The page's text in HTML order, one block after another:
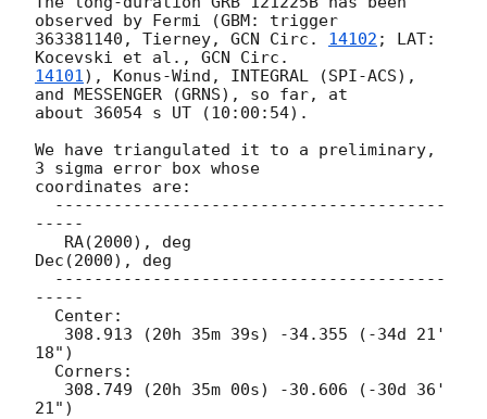
observed by Fermi (GBM: trigger
363381140, Tierney, GCN Circ. 14102 ; LAT:
Kocevski et al.,
14101), Konus-Wind, INTEGRAL (SPI-ACS),
and MESSENGER (GRNS), so far, at
about 36054 s UT (10:00:54).
We have triangulated it to a preliminary,
3 sigma error box whose
coordinates are:
-----
Dec(2000), deg
-----
18")
21")